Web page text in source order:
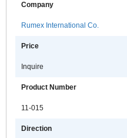
Company
Rumex International Co.
Price
Inquire
Product Number
11-015
Direction